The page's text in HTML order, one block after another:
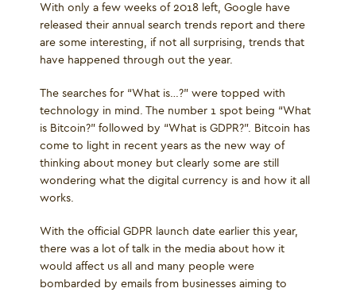
With only a few weeks of 2018 left, Google have
released their annual search trends report and there
are some interesting, if not all surprising, trends that
have happened through out the year.
The searches for “What is…?” were topped with
technology in mind. The number 1 spot being “What
is Bitcoin?” followed by “What is GDPR?”. Bitcoin has
come to light in recent years as the new way of
thinking about money but clearly some are still
wondering what the digital currency is and how it all
works.
With the official GDPR launch date earlier this year,
there was a lot of talk in the media about how it
would affect us all and many people were
bombarded by emails from businesses aiming to